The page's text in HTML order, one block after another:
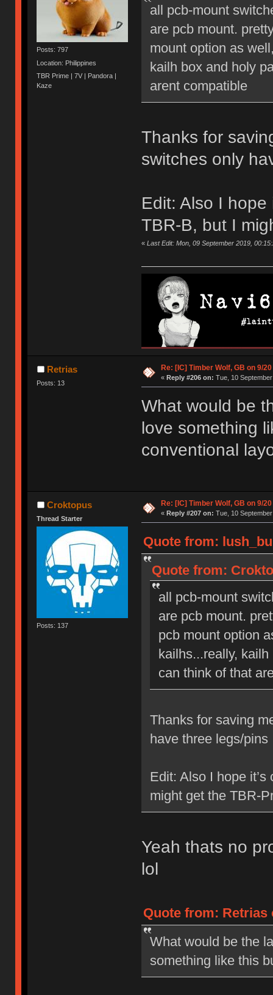
Posts: 797
Location: Philippines
TBR Prime | 7V | Pandora |
Kaze
all pcb-mount
are pcb mount.
mount option as
kailh box and holy
arent compatible
Thanks for
switches only
Edit: Also I hope
TBR-B, but I
« Last Edit: Mon, 09 September 2019,
Retrias
Posts: 13
Re: [IC] Timber Wolf, GB on 9/20
« Reply #206 on: Tue, 10
What would be
love something
conventional
Croktopus
Thread Starter
Posts: 137
Re: [IC] Timber Wolf, GB on 9/20
« Reply #207 on: Tue, 10
Quote from:
Quote from:
all pcb-mount
are pcb mount.
pcb mount option
kailhs...really,
can think of that
Thanks for saving
have three legs/
Edit: Also I hope
might get the TBR-
Yeah thats no
lol
Quote from: Retrias
What would be the
something like this